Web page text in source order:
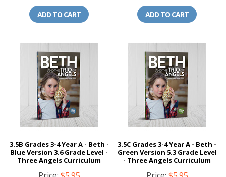
ADD TO CART ADD TO CART
3.5B Grades 3-4 Year A - Beth -
Blue Version 3.6 Grade Level -
Three Angels Curriculum
3.5C Grades 3-4 Year A - Beth -
Green Version 5.3 Grade Level
- Three Angels Curriculum